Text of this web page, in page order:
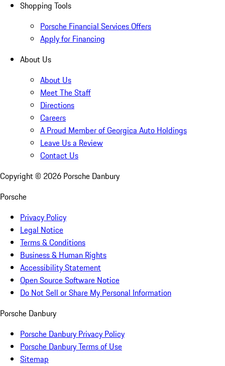
Shopping Tools
Porsche Financial Services Offers
Apply for Financing
About Us
About Us
Meet The Staff
Directions
Careers
A Proud Member of Georgica Auto Holdings
Leave Us a Review
Contact Us
Copyright © 2026 Porsche Danbury
Porsche
Privacy Policy
Legal Notice
Terms & Conditions
Business & Human Rights
Accessibility Statement
Open Source Software Notice
Do Not Sell or Share My Personal Information
Porsche Danbury
Porsche Danbury Privacy Policy
Porsche Danbury Terms of Use
Sitemap